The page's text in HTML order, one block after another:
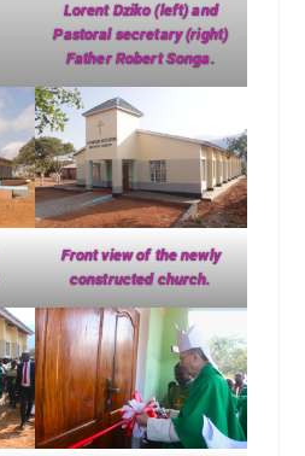
Lorent Dziko (left) and
Pastoral secretary (right)
Father Robert Songa.
Front view of the newly
constructed church.